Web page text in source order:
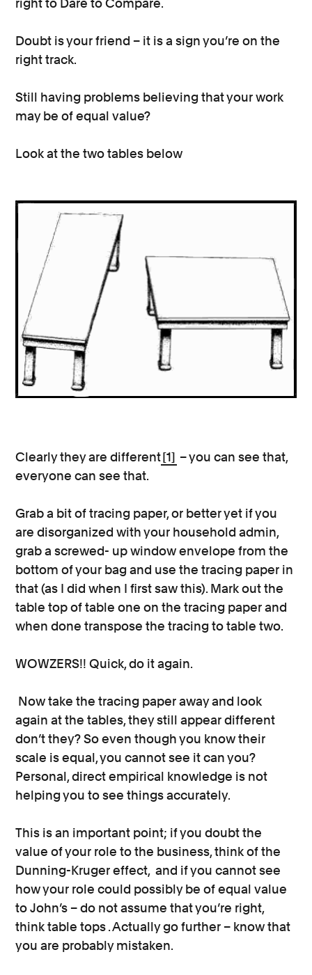
right to Dare to Compare.
Doubt is your friend – it is a sign you’re on the
right track.
Still having problems believing that your work
may be of equal value?
Look at the two tables below
Clearly they are different[1] – you can see that,
everyone can see that.
Grab a bit of tracing paper, or better yet if you
are disorganized with your household admin,
grab a screwed- up window envelope from the
bottom of your bag and use the tracing paper in
that (as I did when I first saw this). Mark out the
table top of table one on the tracing paper and
when done transpose the tracing to table two.
WOWZERS!! Quick, do it again.
Now take the tracing paper away and look
again at the tables, they still appear different
don’t they? So even though you know their
scale is equal, you cannot see it can you?
Personal, direct empirical knowledge is not
helping you to see things accurately.
This is an important point; if you doubt the
value of your role to the business, think of the
Dunning-Kruger effect, and if you cannot see
how your role could possibly be of equal value
to John’s – do not assume that you’re right,
think table tops . Actually go further – know that
you are probably mistaken.